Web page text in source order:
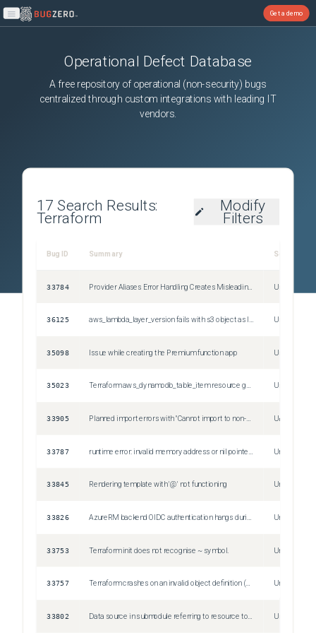
Open main menu
Get a demo
Operational Defect Database
A free repository of operational (non-security) bugs
centralized through custom integrations with leading IT
vendors.
17 Search Results:
Terraform
Modify
Filters
Bug ID Summary Severity
33784 Provider Aliases Error Handling Creates Misleading Errors Unspecified
36125 aws_lambda_layer_version fails with s3 object as layer source Unspecified
35098 Issue while creating the Premium function app Unspecified
35023 Terraform aws_dynamodb_table_item resource gets tainted in state file if range_key is missing Unspecified
33905 Planned import errors with "Cannot import to non-existent resource address", but plan without import plans to create the resource Unspecified
33787 Unspecified
33845 Rendering template with '@' not functioning Unspecified
33826 AzureRM backend OIDC authentication hangs during terraform init stage within Github workflow Unspecified
33753 Terraform init does not recognise ~ symbol. Unspecified
33757 Terraform crashes on an invalid object definition (duplicate attribute) Unspecified
33802 Data source in submodule referring to resource to be created in parent module fails to plan Unspecified